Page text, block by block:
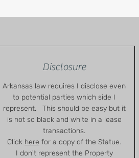
Disclosure
Arkansas law requires I disclose even
to potential parties which side I
represent. This should be easy but it
is not so black and white in a lease
transactions.
Click here for a copy of the Statue.
I don't represent the Property